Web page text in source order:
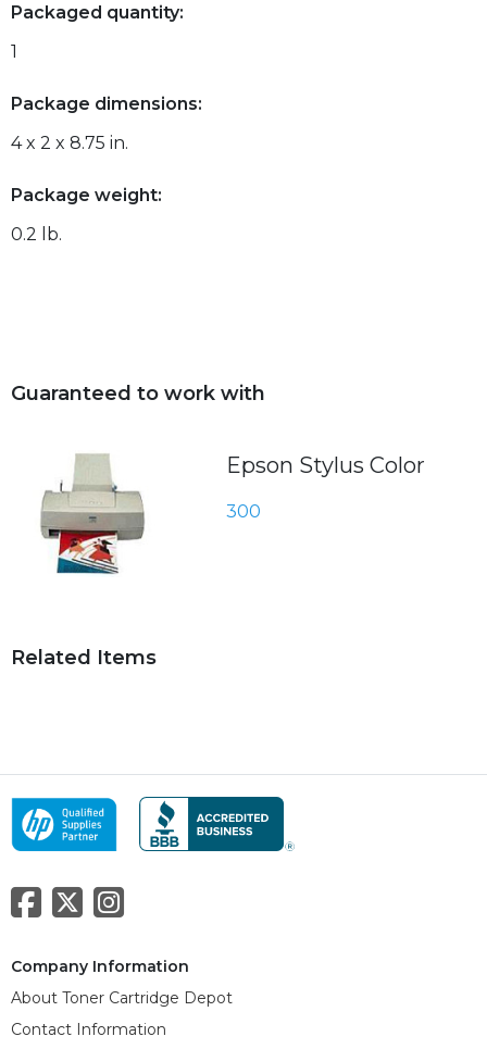
Packaged quantity:
1
Package dimensions:
4 x 2 x 8.75 in.
Package weight:
0.2 lb.
Guaranteed to work with
Epson Stylus Color
300
Related Items
Company Information
About Toner Cartridge Depot
Contact Information